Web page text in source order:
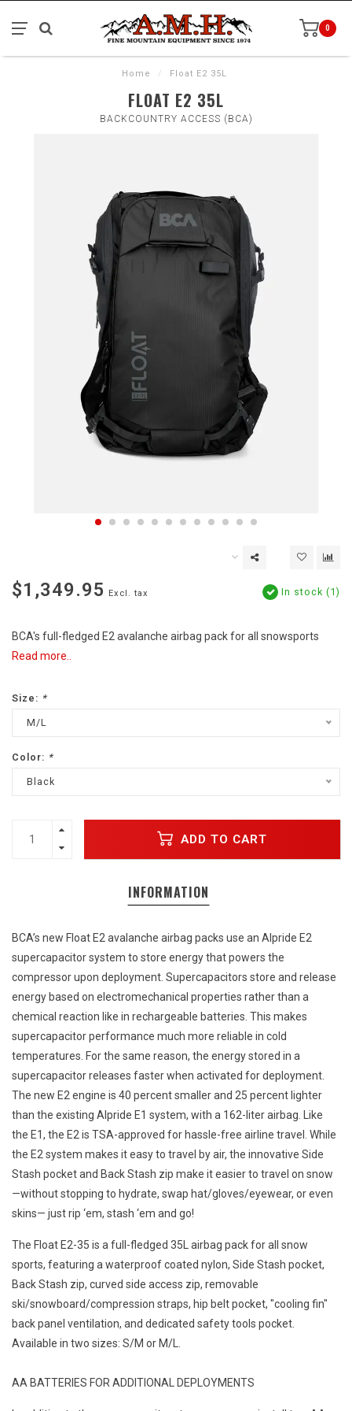
0
Home / Float E2 35L
FLOAT E2 35L
BACKCOUNTRY ACCESS (BCA)
$1,349.95 Excl. tax In stock (1)
BCA's full-fledged E2 avalanche airbag pack for all snowsports
Read more..
Size: *
M/L
Color: *
Black
ADD TO CART
INFORMATION
BCA’s new Float E2 avalanche airbag packs use an Alpride E2
supercapacitor system to store energy that powers the
compressor upon deployment. Supercapacitors store and release
energy based on electromechanical properties rather than a
chemical reaction like in rechargeable batteries. This makes
supercapacitor performance much more reliable in cold
temperatures. For the same reason, the energy stored in a
supercapacitor releases faster when activated for deployment.
The new E2 engine is 40 percent smaller and 25 percent lighter
than the existing Alpride E1 system, with a 162-liter airbag. Like
the E1, the E2 is TSA-approved for hassle-free airline travel. While
the E2 system makes it easy to travel by air, the innovative Side
Stash pocket and Back Stash zip make it easier to travel on snow
—without stopping to hydrate, swap hat/gloves/eyewear, or even
skins— just rip ‘em, stash ‘em and go!
The Float E2-35 is a full-fledged 35L airbag pack for all snow
sports, featuring a waterproof coated nylon, Side Stash pocket,
Back Stash zip, curved side access zip, removable
ski/snowboard/compression straps, hip belt pocket, "cooling fin"
back panel ventilation, and dedicated safety tools pocket.
Available in two sizes: S/M or M/L.
AA BATTERIES FOR ADDITIONAL DEPLOYMENTS